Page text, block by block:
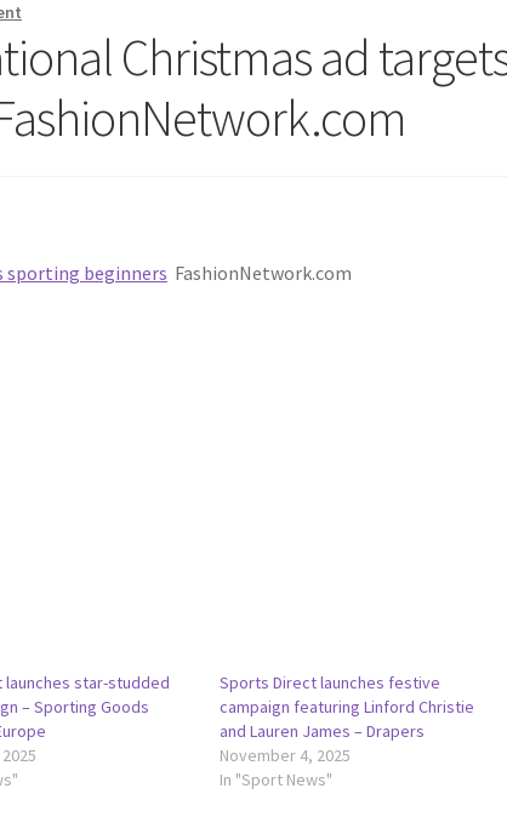
Christmas ad
sporting beginners FashionNetwork.com
launches star-studded
– Sporting Goods
Sports Direct launches festive
campaign featuring Linford Christie
and Lauren James – Drapers
November 4, 2025
In "Sport News"